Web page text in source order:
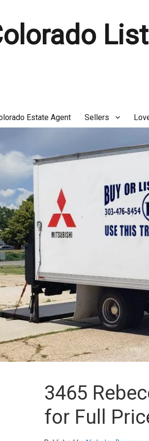
Estate Agent Sellers
3465
for Full